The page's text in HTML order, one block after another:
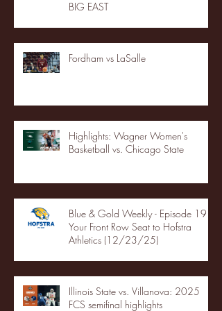
BIG EAST
Fordham vs LaSalle
Highlights: Wagner Women's
Basketball vs. Chicago State
Blue & Gold Weekly - Episode 19 -
Your Front Row Seat to Hofstra
Athletics (12/23/25)
Illinois State vs. Villanova: 2025
FCS semifinal highlights